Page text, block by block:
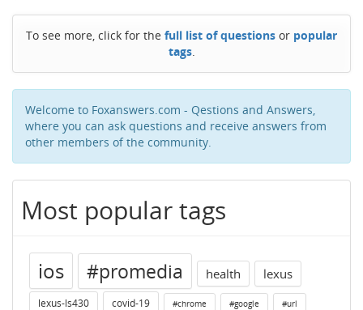
To see more, click for the full list of questions or popular
tags.
Welcome to Foxanswers.com - Qestions and Answers,
where you can ask questions and receive answers from
other members of the community.
Most popular tags
ios #promedia health lexus
lexus-ls430 covid-19 #chrome #google #url